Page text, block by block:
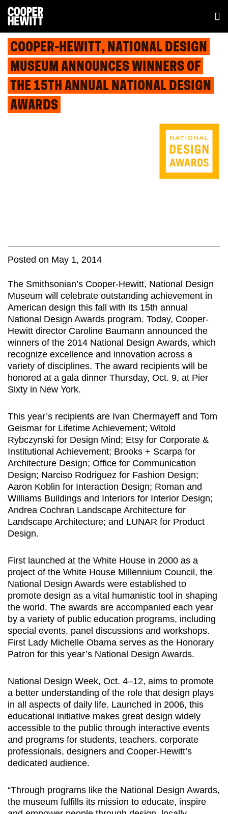
COOPER-HEWITT, NATIONAL DESIGN
MUSEUM ANNOUNCES WINNERS OF
THE 15TH ANNUAL NATIONAL DESIGN
AWARDS
Posted on May 1, 2014
The Smithsonian’s Cooper-Hewitt, National Design
Museum will celebrate outstanding achievement in
American design this fall with its 15th annual
National Design Awards program. Today, Cooper-
Hewitt director Caroline Baumann announced the
winners of the 2014 National Design Awards, which
recognize excellence and innovation across a
variety of disciplines. The award recipients will be
honored at a gala dinner Thursday, Oct. 9, at Pier
Sixty in New York.
This year’s recipients are Ivan Chermayeff and Tom
Geismar for Lifetime Achievement; Witold
Rybczynski for Design Mind; Etsy for Corporate &
Institutional Achievement; Brooks + Scarpa for
Architecture Design; Office for Communication
Design; Narciso Rodriguez for Fashion Design;
Aaron Koblin for Interaction Design; Roman and
Williams Buildings and Interiors for Interior Design;
Andrea Cochran Landscape Architecture for
Landscape Architecture; and LUNAR for Product
Design.
First launched at the White House in 2000 as a
project of the White House Millennium Council, the
National Design Awards were established to
promote design as a vital humanistic tool in shaping
the world. The awards are accompanied each year
by a variety of public education programs, including
special events, panel discussions and workshops.
First Lady Michelle Obama serves as the Honorary
Patron for this year’s National Design Awards.
National Design Week, Oct. 4–12, aims to promote
a better understanding of the role that design plays
in all aspects of daily life. Launched in 2006, this
educational initiative makes great design widely
accessible to the public through interactive events
and programs for students, teachers, corporate
professionals, designers and Cooper-Hewitt’s
dedicated audience.
“Through programs like the National Design Awards,
the museum fulfills its mission to educate, inspire